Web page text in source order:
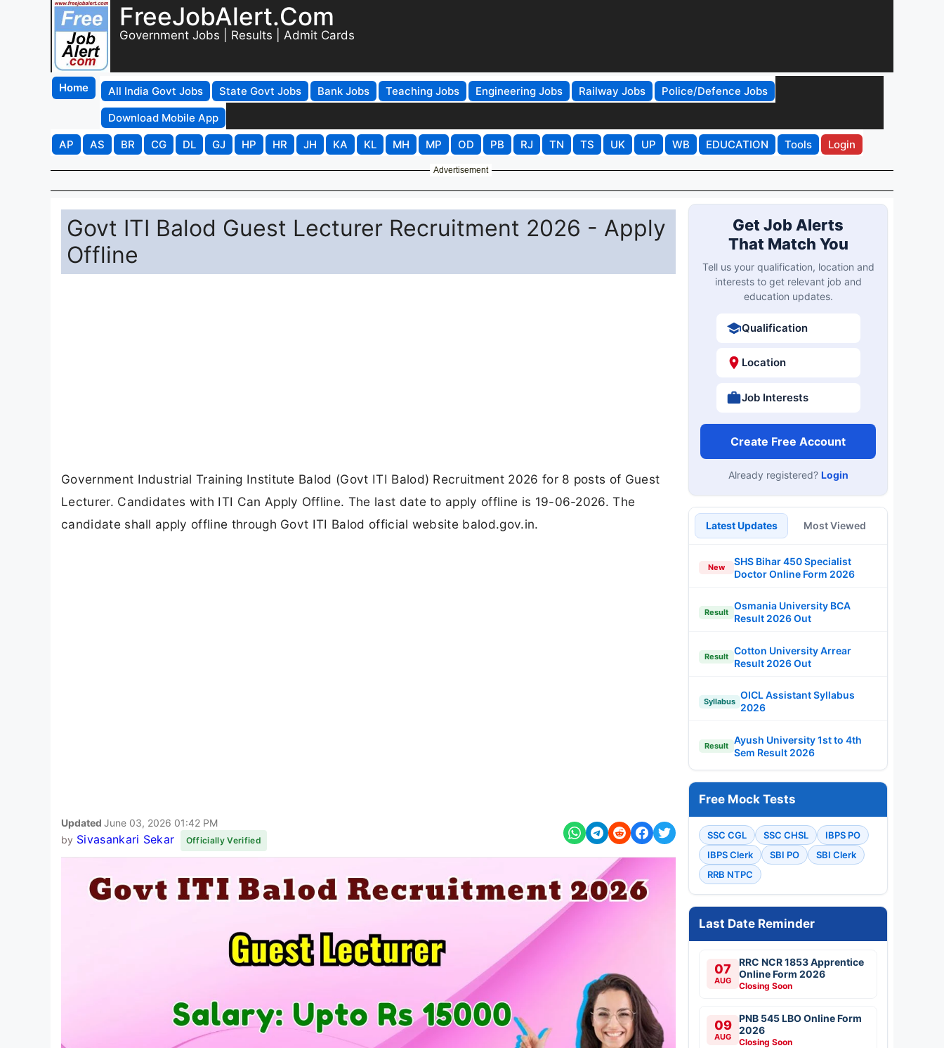
FreeJobAlert.Com
Government Jobs | Results | Admit Cards
Home All India Govt Jobs State Govt Jobs Bank Jobs Teaching Jobs Engineering Jobs Railway Jobs
Police/Defence Jobs
Download Mobile App
AP
AS BR CG DL GJ HP HR JH KA KL MH MP OD PB RJ TN TS UK UP WB EDUCATION Tools Login
Advertisement
Govt ITI Balod Guest Lecturer Recruitment 2026 - Apply
Offline
Government Industrial Training Institute Balod (Govt ITI Balod) Recruitment 2026 for 8 posts of Guest
Lecturer. Candidates with ITI Can Apply Offline. The last date to apply offline is 19-06-2026. The
candidate shall apply offline through Govt ITI Balod official website balod.gov.in.
Updated June 03, 2026 01:42 PM
by Sivasankari Sekar Officially Verified
Get Job Alerts
That Match You
Tell us your qualification, location and
interests to get relevant job and
education updates.
Qualification
Location
Job Interests
Create Free Account
Already registered? Login
Latest Updates Most Viewed
New
SHS Bihar 450 Specialist
Doctor Online Form 2026
Result
Osmania University BCA
Result 2026 Out
Result
Cotton University Arrear
Result 2026 Out
Syllabus
OICL Assistant Syllabus
2026
Result
Ayush University 1st to 4th
Sem Result 2026
Free Mock Tests
SSC CGL SSC CHSL
IBPS PO
IBPS Clerk
SBI PO
SBI Clerk
RRB NTPC
Last Date Reminder
07
AUG
RRC NCR 1853 Apprentice
Online Form 2026
Closing Soon
09
AUG
PNB 545 LBO Online Form
2026
Closing Soon